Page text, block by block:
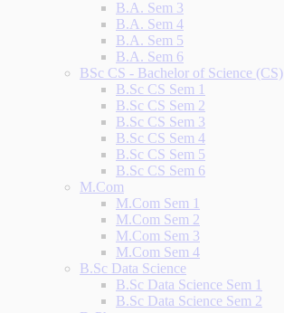
B.A. Sem 3
B.A. Sem 4
B.A. Sem 5
B.A. Sem 6
BSc CS - Bachelor of Science (CS)
B.Sc CS Sem 1
B.Sc CS Sem 2
B.Sc CS Sem 3
B.Sc CS Sem 4
B.Sc CS Sem 5
B.Sc CS Sem 6
M.Com
M.Com Sem 1
M.Com Sem 2
M.Com Sem 3
M.Com Sem 4
B.Sc Data Science
B.Sc Data Science Sem 1
B.Sc Data Science Sem 2